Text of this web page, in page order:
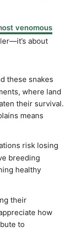
venomous
about
these snakes
where land
their survival.
means
risk losing
breeding
healthy
their
how
to